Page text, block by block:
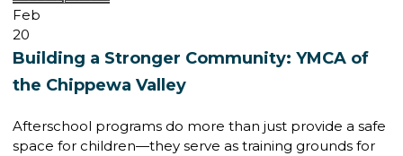
Feb
20
Building a Stronger Community: YMCA of
the Chippewa Valley
Afterschool programs do more than just provide a safe
space for children—they serve as training grounds for